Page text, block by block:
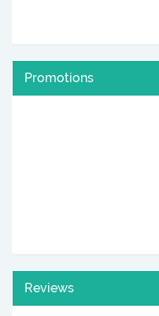
Promotions
Reviews